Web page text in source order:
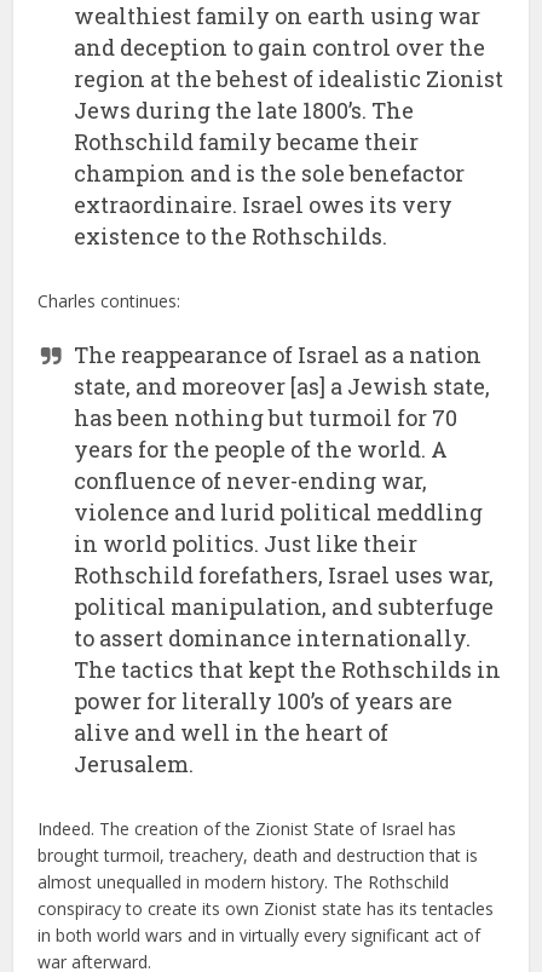
wealthiest family on earth using war
and deception to gain control over the
region at the behest of idealistic Zionist
Jews during the late 1800’s. The
Rothschild family became their
champion and is the sole benefactor
extraordinaire. Israel owes its very
existence to the Rothschilds.
Charles continues:
The reappearance of Israel as a nation
state, and moreover [as] a Jewish state,
has been nothing but turmoil for 70
years for the people of the world. A
confluence of never-ending war,
violence and lurid political meddling
in world politics. Just like their
Rothschild forefathers, Israel uses war,
political manipulation, and subterfuge
to assert dominance internationally.
The tactics that kept the Rothschilds in
power for literally 100’s of years are
alive and well in the heart of
Jerusalem.
Indeed. The creation of the Zionist State of Israel has
brought turmoil, treachery, death and destruction that is
almost unequalled in modern history. The Rothschild
conspiracy to create its own Zionist state has its tentacles
in both world wars and in virtually every significant act of
war afterward.